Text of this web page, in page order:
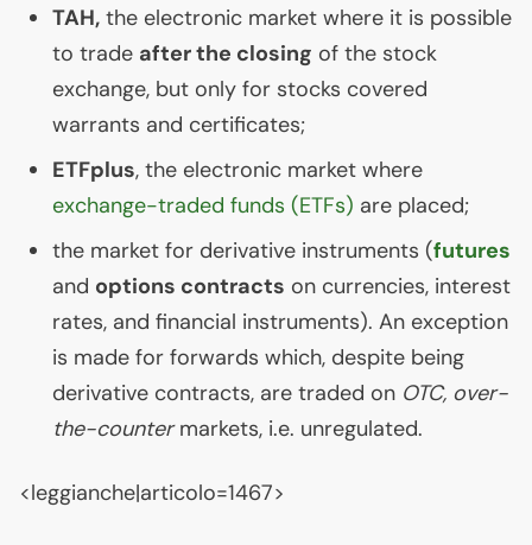
TAH, the electronic market where it is possible
to trade after the closing of the stock
exchange, but only for stocks covered
warrants and certificates;
ETFplus, the electronic market where
exchange-traded funds (ETFs) are placed;
the market for derivative instruments (futures
and options contracts on currencies, interest
rates, and financial instruments). An exception
is made for forwards which, despite being
derivative contracts, are traded on OTC, over-
the-countermarkets, i.e. unregulated.
<leggianche|articolo=1467>